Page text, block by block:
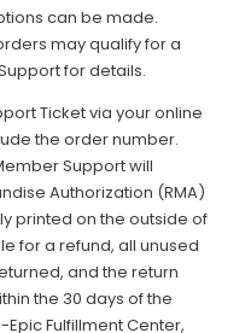
can be made.
may qualify for a
for details.
Ticket via your online
the order number.
Support will
Authorization (RMA)
printed on the outside of
for a refund, all unused
and the return
the 30 days of the
Fulfillment Center,